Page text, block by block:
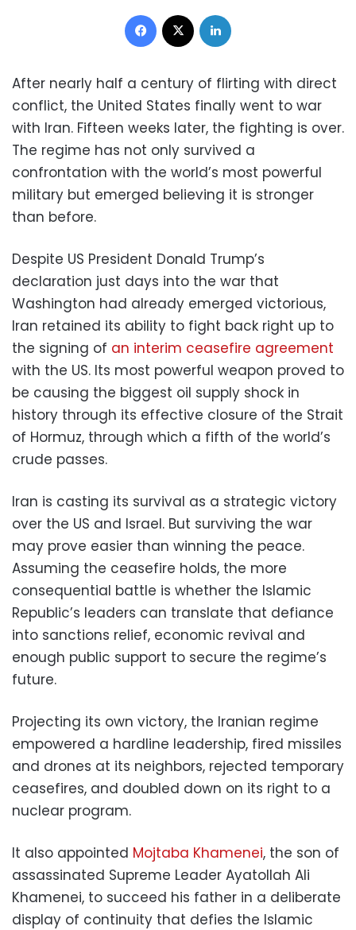
Facebook
After nearly half a century of flirting with direct
conflict, the United States finally went to war
with Iran. Fifteen weeks later, the fighting is over.
The regime has not only survived a
confrontation with the world’s most powerful
military but emerged believing it is stronger
than before.
Despite US President Donald Trump’s
declaration just days into the war that
Washington had already emerged victorious,
Iran retained its ability to fight back right up to
the signing of an interim ceasefire agreement
with the US. Its most powerful weapon proved to
be causing the biggest oil supply shock in
history through its effective closure of the Strait
of Hormuz, through which a fifth of the world’s
crude passes.
Iran is casting its survival as a strategic victory
over the US and Israel. But surviving the war
may prove easier than winning the peace.
Assuming the ceasefire holds, the more
consequential battle is whether the Islamic
Republic’s leaders can translate that defiance
into sanctions relief, economic revival and
enough public support to secure the regime’s
future.
Projecting its own victory, the Iranian regime
empowered a hardline leadership, fired missiles
and drones at its neighbors, rejected temporary
ceasefires, and doubled down on its right to a
nuclear program.
It also appointed Mojtaba Khamenei, the son of
assassinated Supreme Leader Ayatollah Ali
Khamenei, to succeed his father in a deliberate
display of continuity that defies the Islamic